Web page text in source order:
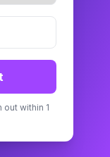
out within 1